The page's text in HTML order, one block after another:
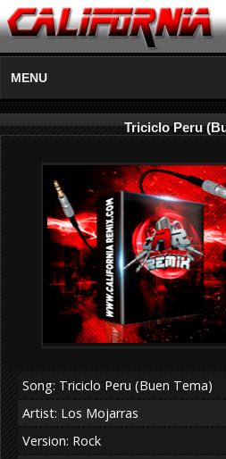
MENU
Triciclo Peru
Song: Triciclo Peru (Buen Tema)
Artist: Los Mojarras
Version: Rock